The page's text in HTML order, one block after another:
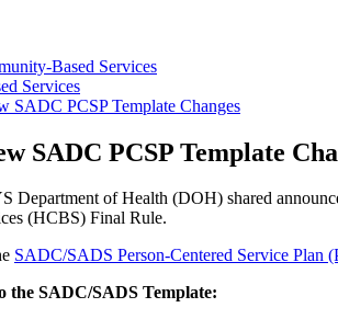
Based Services
Services
SADC PCSP Template Changes
SADC PCSP Template
Department of Health (DOH) shared
(HCBS) Final Rule.
SADC/SADS Person-Centered Service Plan
the SADC/SADS Template: